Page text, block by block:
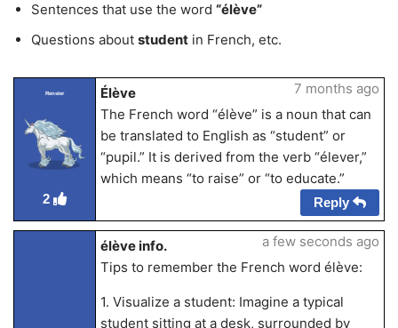
Sentences that use the word “élève”
Questions about student in French, etc.
Renster
2
Élève
The French word “élève” is a noun that can
be translated to English as “student” or
“pupil.” It is derived from the verb “élever,”
which means “to raise” or “to educate.”
7 months ago
Reply
élève info.
Tips to remember the French word élève:
1. Visualize a student: Imagine a typical
student sitting at a desk, surrounded by
a few seconds ago